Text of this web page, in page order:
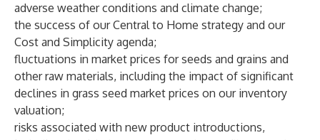
adverse weather conditions and climate change;
the success of our Central to Home strategy and our
Cost and Simplicity agenda;
fluctuations in market prices for seeds and grains and
other raw materials, including the impact of significant
declines in grass seed market prices on our inventory
valuation;
risks associated with new product introductions,